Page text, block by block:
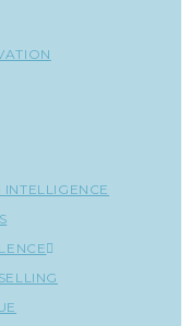
INTELLIGENCE